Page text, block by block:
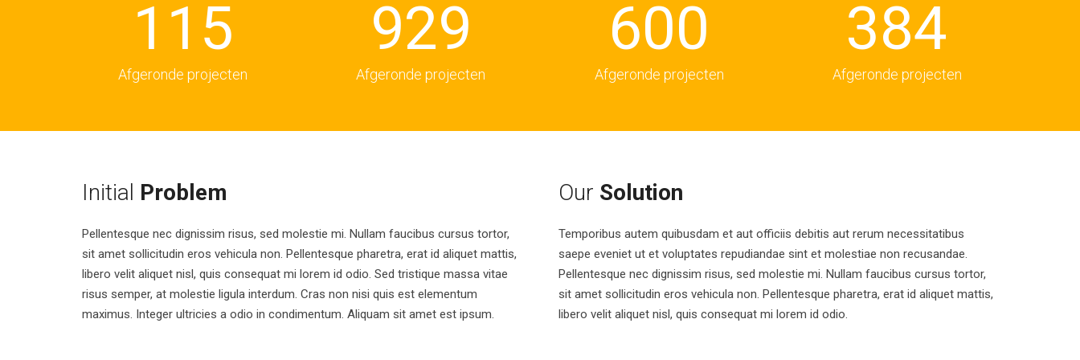
1
2
3
4
5
6
1
2
3
4
5
6
5
6
7
8
9
Afgeronde projecten
92
3
4
5
6
7
9
Afgeronde projecten
6
7
8
9
0
1
2
3
4
5
0
1
2
3
4
5
Afgeronde projecten
3
4
5
7
8
8
9
4
5
6
7
8
Afgeronde projecten
Initial Problem
Pellentesque nec dignissim risus, sed molestie mi. Nullam faucibus cursus tortor,
sit amet sollicitudin eros vehicula non. Pellentesque pharetra, erat id aliquet mattis,
libero velit aliquet nisl, quis consequat mi lorem id odio. Sed tristique massa vitae
risus semper, at molestie ligula interdum. Cras non nisi quis est elementum
maximus. Integer ultricies a odio in condimentum. Aliquam sit amet est ipsum.
Our Solution
Temporibus autem quibusdam et aut officiis debitis aut rerum necessitatibus
saepe eveniet ut et voluptates repudiandae sint et molestiae non recusandae.
Pellentesque nec dignissim risus, sed molestie mi. Nullam faucibus cursus tortor,
sit amet sollicitudin eros vehicula non. Pellentesque pharetra, erat id aliquet mattis,
libero velit aliquet nisl, quis consequat mi lorem id odio.